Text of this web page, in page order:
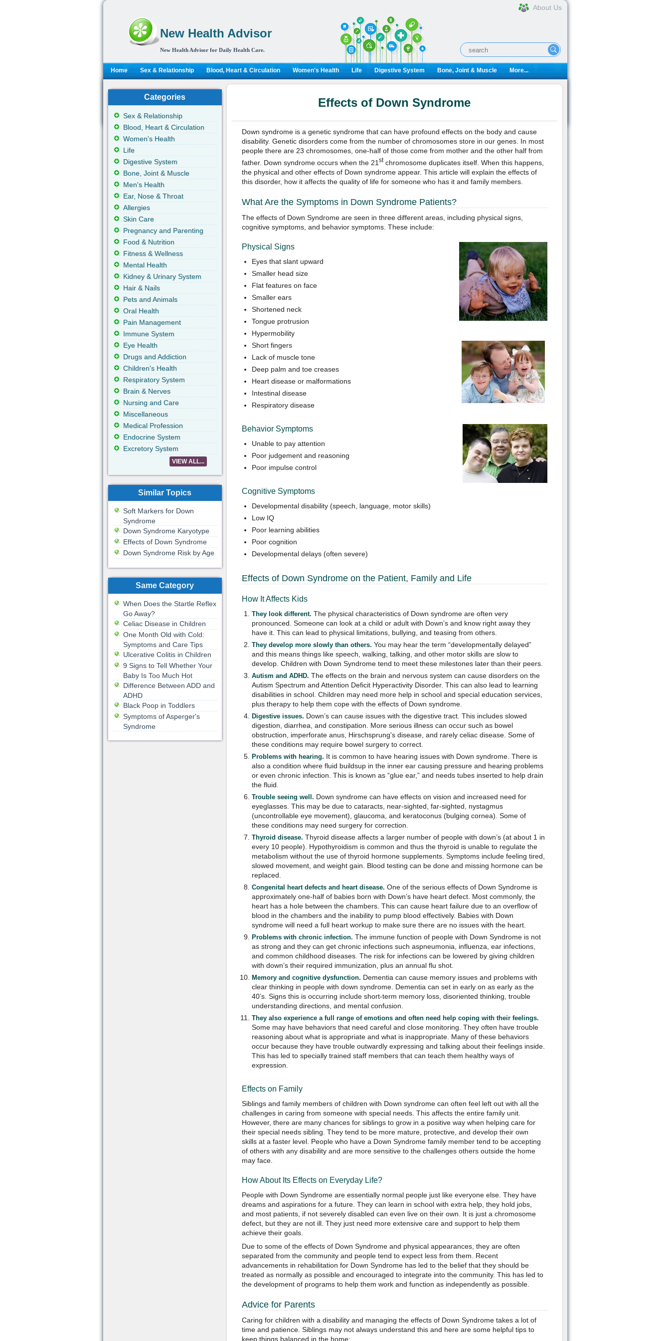
New Health Advisor
New Health Advisor for Daily Health Care.
About Us
Home Sex & Relationship Blood, Heart & Circulation Women's Health Life Digestive System Bone, Joint & Muscle More...
Effects of Down Syndrome
Down syndrome is a genetic syndrome that can have profound effects on the body and cause
disability. Genetic disorders come from the number of chromosomes store in our genes. In most
people there are 23 chromosomes, one-half of those come from mother and the other half from
father. Down syndrome occurs when the 21 stchromosome duplicates itself. When this happens,
the physical and other effects of Down syndrome appear. This article will explain the effects of
this disorder, how it affects the quality of life for someone who has it and family members.
What Are the Symptoms in Down Syndrome Patients?
The effects of Down Syndrome are seen in three different areas, including physical signs,
cognitive symptoms, and behavior symptoms. These include:
Physical Signs
Eyes that slant upward
Smaller head size
Flat features on face
Smaller ears
Shortened neck
Tongue protrusion
Hypermobility
Short fingers
Lack of muscle tone
Deep palm and toe creases
Heart disease or malformations
Intestinal disease
Respiratory disease
Behavior Symptoms
Unable to pay attention
Poor judgement and reasoning
Poor impulse control
Cognitive Symptoms
Developmental disability (speech, language, motor skills)
Low IQ
Poor learning abilities
Poor cognition
Developmental delays (often severe)
Effects of Down Syndrome on the Patient, Family and Life
How It Affects Kids
They look different. The physical characteristics of Down syndrome are often very
pronounced. Someone can look at a child or adult with Down’s and know right away they
have it. This can lead to physical limitations, bullying, and teasing from others.
They develop more slowly than others. You may hear the term “developmentally delayed”
and this means things like speech, walking, talking, and other motor skills are slow to
develop. Children with Down Syndrome tend to meet these milestones later than their peers.
Autism and ADHD. The effects on the brain and nervous system can cause disorders on the
Autism Spectrum and Attention Deficit Hyperactivity Disorder. This can also lead to learning
disabilities in school. Children may need more help in school and special education services,
plus therapy to help them cope with the effects of Down syndrome.
Digestive issues. Down’s can cause issues with the digestive tract. This includes slowed
digestion, diarrhea, and constipation. More serious illness can occur such as bowel
obstruction, imperforate anus, Hirschsprung's disease, and rarely celiac disease. Some of
these conditions may require bowel surgery to correct.
Problems with hearing. It is common to have hearing issues with Down syndrome. There is
also a condition where fluid buildsup in the inner ear causing pressure and hearing problems
or even chronic infection. This is known as “glue ear,” and needs tubes inserted to help drain
the fluid.
Trouble seeing well. Down syndrome can have effects on vision and increased need for
eyeglasses. This may be due to cataracts, near-sighted, far-sighted, nystagmus
(uncontrollable eye movement), glaucoma, and keratoconus (bulging cornea). Some of
these conditions may need surgery for correction.
Thyroid disease. Thyroid disease affects a larger number of people with down’s (at about 1 in
every 10 people). Hypothyroidism is common and thus the thyroid is unable to regulate the
metabolism without the use of thyroid hormone supplements. Symptoms include feeling tired,
slowed movement, and weight gain. Blood testing can be done and missing hormone can be
replaced.
Congenital heart defects and heart disease. One of the serious effects of Down Syndrome is
approximately one-half of babies born with Down’s have heart defect. Most commonly, the
heart has a hole between the chambers. This can cause heart failure due to an overflow of
blood in the chambers and the inability to pump blood effectively. Babies with Down
syndrome will need a full heart workup to make sure there are no issues with the heart.
Problems with chronic infection. The immune function of people with Down Syndrome is not
as strong and they can get chronic infections such aspneumonia, influenza, ear infections,
and common childhood diseases. The risk for infections can be lowered by giving children
with down’s their required immunization, plus an annual flu shot.
Memory and cognitive dysfunction. Dementia can cause memory issues and problems with
clear thinking in people with down syndrome. Dementia can set in early on as early as the
40’s. Signs this is occurring include short-term memory loss, disoriented thinking, trouble
understanding directions, and mental confusion.
They also experience a full range of emotions and often need help coping with their feelings.
Some may have behaviors that need careful and close monitoring. They often have trouble
reasoning about what is appropriate and what is inappropriate. Many of these behaviors
occur because they have trouble outwardly expressing and talking about their feelings inside.
This has led to specially trained staff members that can teach them healthy ways of
expression.
Effects on Family
Siblings and family members of children with Down syndrome can often feel left out with all the
challenges in caring from someone with special needs. This affects the entire family unit.
However, there are many chances for siblings to grow in a positive way when helping care for
their special needs sibling. They tend to be more mature, protective, and develop their own
skills at a faster level. People who have a Down Syndrome family member tend to be accepting
of others with any disability and are more sensitive to the challenges others outside the home
may face.
How About Its Effects on Everyday Life?
People with Down Syndrome are essentially normal people just like everyone else. They have
dreams and aspirations for a future. They can learn in school with extra help, they hold jobs,
and most patients, if not severely disabled can even live on their own. It is just a chromosome
defect, but they are not ill. They just need more extensive care and support to help them
achieve their goals.
Due to some of the effects of Down Syndrome and physical appearances, they are often
separated from the community and people tend to expect less from them. Recent
advancements in rehabilitation for Down Syndrome has led to the belief that they should be
treated as normally as possible and encouraged to integrate into the community. This has led to
the development of programs to help them work and function as independently as possible.
Advice for Parents
Caring for children with a disability and managing the effects of Down Syndrome takes a lot of
time and patience. Siblings may not always understand this and here are some helpful tips to
keep things balanced in the home:
Categories
Sex & Relationship
Blood, Heart & Circulation
Women's Health
Life
Digestive System
Bone, Joint & Muscle
Men's Health
Ear, Nose & Throat
Allergies
Skin Care
Pregnancy and Parenting
Food & Nutrition
Fitness & Wellness
Mental Health
Kidney & Urinary System
Hair & Nails
Pets and Animals
Oral Health
Pain Management
Immune System
Eye Health
Drugs and Addiction
Children's Health
Respiratory System
Brain & Nerves
Nursing and Care
Miscellaneous
Medical Profession
Endocrine System
Excretory System
VIEW ALL...
Similar Topics
Soft Markers for Down
Syndrome
Down Syndrome Karyotype
Effects of Down Syndrome
Down Syndrome Risk by Age
Same Category
When Does the Startle Reflex
Go Away?
Celiac Disease in Children
One Month Old with Cold:
Symptoms and Care Tips
Ulcerative Colitis in Children
9 Signs to Tell Whether Your
Baby Is Too Much Hot
Difference Between ADD and
ADHD
Black Poop in Toddlers
Symptoms of Asperger's
Syndrome